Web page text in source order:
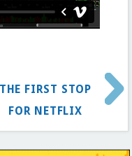
THE FIRST STOP
FOR NETFLIX